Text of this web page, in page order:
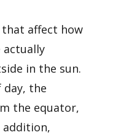
affect how
actually
in the sun.
day, the
the equator,
addition,